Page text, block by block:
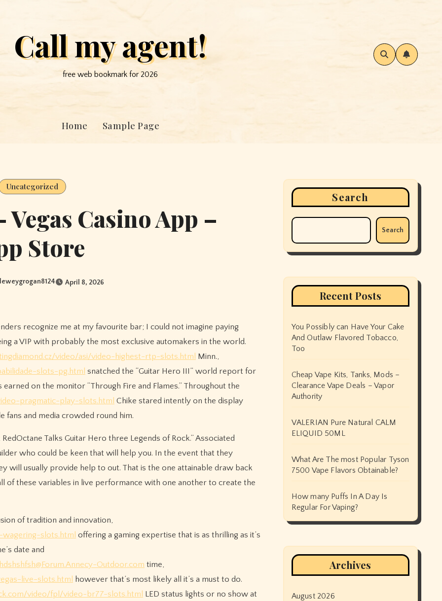
Call my agent!
free web bookmark for 2026
Home Sample Page
Uncategorized
Casino App –
Store
April 8, 2026
recognize me at my favourite bar; I could not imagine paying
a VIP with probably the most exclusive automakers in the world.
video/asi/video-highest-rtp-slots.html Minn.,
slots-pg.html snatched the “Guitar Hero III” world report for
on the monitor “Through Fire and Flames.” Throughout the
pragmatic-play-slots.html Chike stared intently on the display
fans and media crowded round him.
Talks Guitar Hero three Legends of Rock.” Associated
who could be keen that will help you. In the event that they
will usually provide help to out. That is the one attainable draw back
of these variables in live performance with one another to create the
of tradition and innovation,
slots.html offering a gaming expertise that is as thrilling as it’s
date and
Outdoor.com time,
live-slots.html
however that’s most likely all it’s a must to do.
video/fpl/video-br77-slots.html LED status lights or no show at
Search
Search
Recent Posts
You Possibly can Have Your Cake
And Outlaw Flavored Tobacco,
Too
Cheap Vape Kits, Tanks, Mods –
Clearance Vape Deals – Vapor
Authority
VALERIAN Pure Natural CALM
ELIQUID 50ML
What Are The most Popular Tyson
7500 Vape Flavors Obtainable?
How many Puffs In A Day Is
Regular For Vaping?
Archives
August 2026